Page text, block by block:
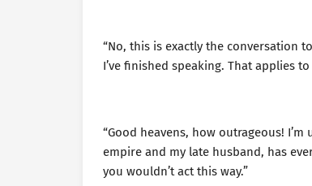
“No, this is exactly the conversation
I’ve finished speaking. That applies
“Good heavens, how outrageous!
empire and my late husband, has
you wouldn’t act this way.”